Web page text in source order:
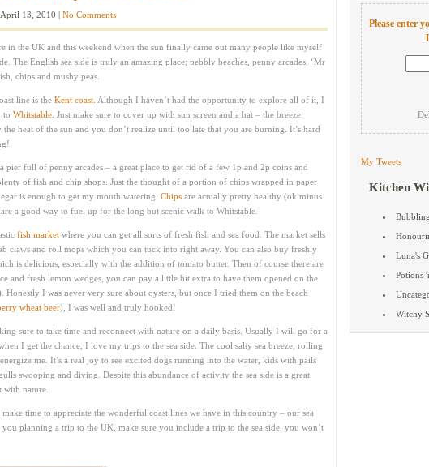
13, 2010 | No Comments
in the UK and this weekend when the sun finally came out many people like myself
The English sea side is truly an amazing place; pebbly beaches, penny arcades, ‘Mr
chips and mushy peas.
line is the Kent coast . Although I haven’t had the opportunity to explore all of it, I
to Whitstable. Just make sure to cover up with sun screen and a hat – the breeze
heat of the sun and you don’t realize until too late that you are burning. It’s hard
pier full of penny arcades – a great place to get rid of a few 1p and 2p coins and
of fish and chip shops. Just the thought of a portion of chips wrapped in paper
is enough to get my mouth watering. Chips are actually pretty healthy (ok minus
a good way to fuel up for the long but scenic walk to Whitstable.
fish market where you can get all sorts of fresh fish and sea food. The market sells
claws and roll mops which you can tuck into right away. You can also buy freshly
is delicious, especially with the addition of tomato butter. Then of course there are
and fresh lemon wedges, you can pay a little bit extra to have them opened on the
I was never very sure about oysters, but once I tried them on the beach
wheat beer), I was well and truly hooked!
sure to take time and reconnect with nature on a daily basis. Usually I will go for a
I get the chance, I love my trips to the sea side. The cool salty sea breeze, rolling
me. It’s a real joy to see excited dogs running into the water, kids with pails
swooping and diving. Despite this abundance of activity the sea side is a great
with nature.
time to appreciate the wonderful coast lines we have in this country – our sea
planning a trip to the UK, make sure you include a trip to the sea side, you won’t
Please enter
My Tweets
Kitchen
Luna's
Potions
Witchy